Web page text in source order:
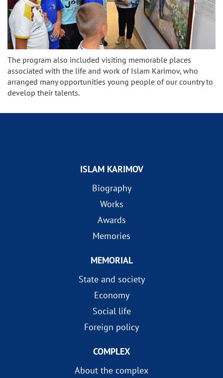
The program also included visiting memorable places
associated with the life and work of Islam Karimov, who
arranged many opportunities young people of our country to
develop their talents.
ISLAM KARIMOV
Biography
Works
Awards
Memories
MEMORIAL
State and society
Economy
Social life
Foreign policy
COMPLEX
About the complex